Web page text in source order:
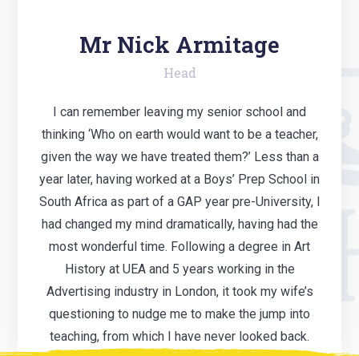
Mr Nick Armitage
Head
I can remember leaving my senior school and
thinking ‘Who on earth would want to be a teacher,
given the way we have treated them?’ Less than a
year later, having worked at a Boys’ Prep School in
South Africa as part of a GAP year pre-University, I
had changed my mind dramatically, having had the
most wonderful time. Following a degree in Art
History at UEA and 5 years working in the
Advertising industry in London, it took my wife’s
questioning to nudge me to make the jump into
teaching, from which I have never looked back.